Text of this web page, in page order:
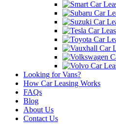
Looking for Vans?
How Car Leasing Works
FAQs
Blog
About Us
Contact Us